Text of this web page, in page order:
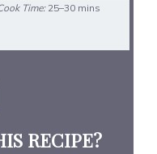
Time: 25–30 mins
RECIPE?